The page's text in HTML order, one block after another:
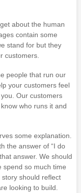
about the human
contain some
stand for but they
customers.
people that run our
your customers feel
Our customers
who runs it and
some explanation.
the answer of “I do
answer. We should
spend so much time
should reflect
looking to build.